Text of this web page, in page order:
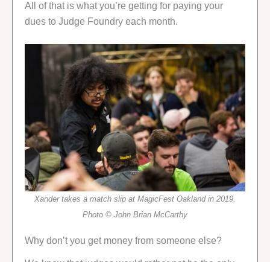
All of that is what you’re getting for paying your
dues to Judge Foundry each month.
Xander takes a match slip at MagicFest Oakland in 2019.
Photo © John Brian McCarthy
Why don’t you get money from someone else?